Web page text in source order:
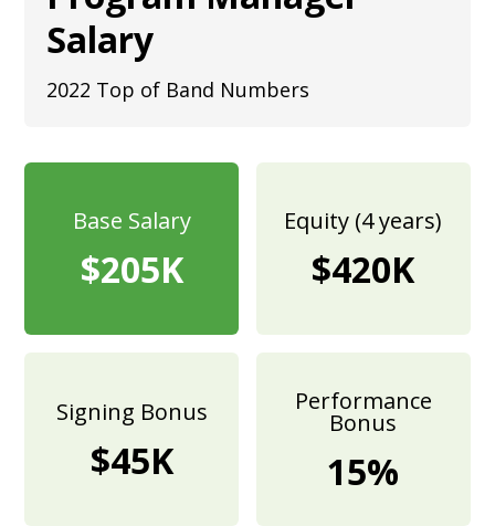
Salary
2022 Top of Band Numbers
Base Salary
$205K
Equity (4 years)
$420K
Signing Bonus
$45K
Performance
Bonus
15%